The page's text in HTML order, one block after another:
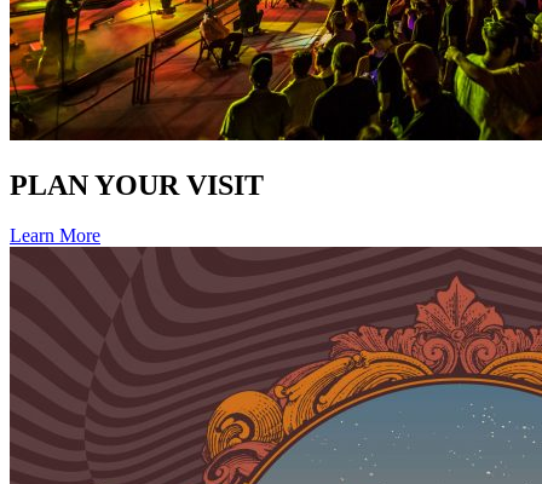
PLAN YOUR VISIT
Learn More